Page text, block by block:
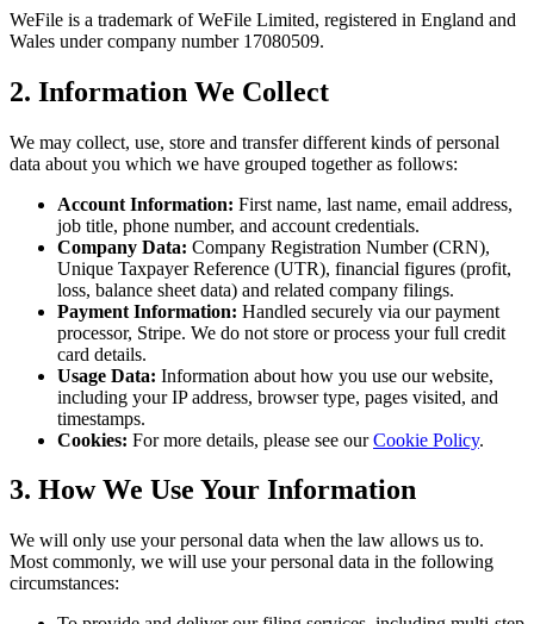
WeFile is a trademark of WeFile Limited, registered in England and
Wales under company number 17080509.
2. Information We Collect
We may collect, use, store and transfer different kinds of personal
data about you which we have grouped together as follows:
Account Information: First name, last name, email address,
job title, phone number, and account credentials.
Company Data: Company Registration Number (CRN),
Unique Taxpayer Reference (UTR), financial figures (profit,
loss, balance sheet data) and related company filings.
Payment Information: Handled securely via our payment
processor, Stripe. We do not store or process your full credit
card details.
Usage Data: Information about how you use our website,
including your IP address, browser type, pages visited, and
timestamps.
Cookies: For more details, please see ourCookie Policy.
3. How We Use Your Information
We will only use your personal data when the law allows us to.
Most commonly, we will use your personal data in the following
circumstances: